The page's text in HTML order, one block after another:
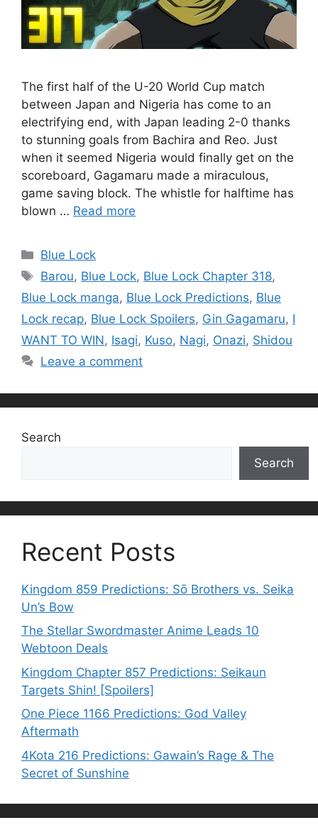
The first half of the U-20 World Cup match
between Japan and Nigeria has come to an
electrifying end, with Japan leading 2-0 thanks
to stunning goals from Bachira and Reo. Just
when it seemed Nigeria would finally get on the
scoreboard, Gagamaru made a miraculous,
game saving block. The whistle for halftime has
blown … Read more
Categories
Blue Lock
Tags
Barou, Blue Lock, Blue Lock Chapter 318,
Blue Lock manga, Blue Lock Predictions, Blue
Lock recap, Blue Lock Spoilers, Gin Gagamaru, I
WANT TO WIN, Isagi, Kuso, Nagi, Onazi, Shidou
Leave a comment
Search
Search
Recent Posts
Kingdom 859 Predictions: Sō Brothers vs. Seika
Un’s Bow
The Stellar Swordmaster Anime Leads 10
Webtoon Deals
Kingdom Chapter 857 Predictions: Seikaun
Targets Shin! [Spoilers]
One Piece 1166 Predictions: God Valley
Aftermath
4Kota 216 Predictions: Gawain’s Rage & The
Secret of Sunshine